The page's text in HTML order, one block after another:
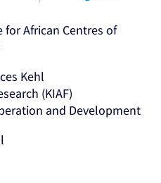
for African Centres of
Kehl
(KIAF)
and Development